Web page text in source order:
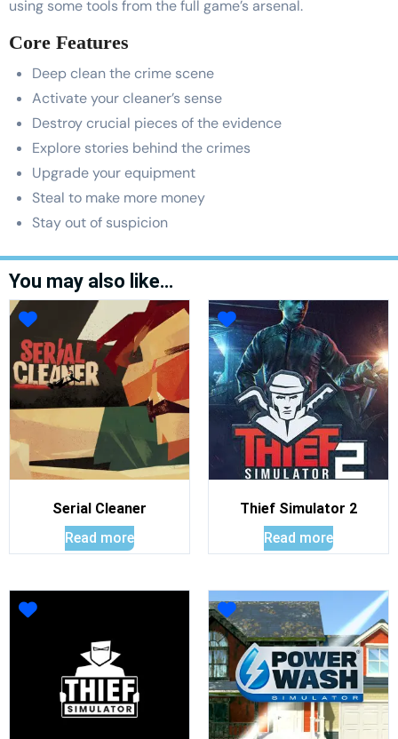
using some tools from the full game’s arsenal.
Core Features
Deep clean the crime scene
Activate your cleaner’s sense
Destroy crucial pieces of the evidence
Explore stories behind the crimes
Upgrade your equipment
Steal to make more money
Stay out of suspicion
You may also like…
Serial Cleaner
Read more
Thief Simulator 2
Read more